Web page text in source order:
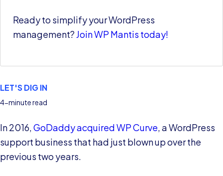
Ready to simplify your WordPress
management?Join WP Mantis today!
LET'S DIG IN
4-minute read
In 2016,GoDaddy acquired WP Curve, a WordPress
support business that had just blown up over the
previous two years.